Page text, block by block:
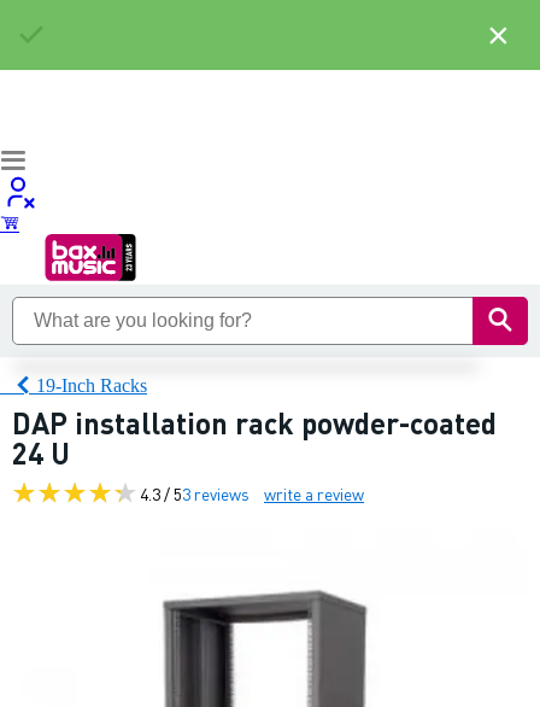
19-Inch Racks
DAP installation rack powder-coated
24 U
4.3 / 53 reviews write a review
×